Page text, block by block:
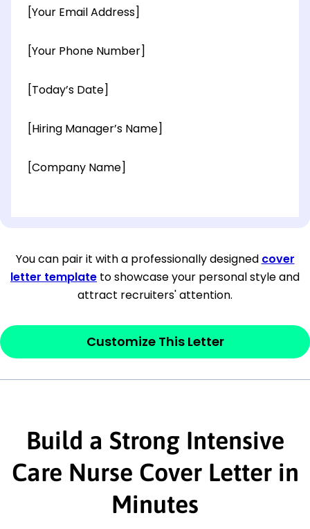
[Your Email Address]
[Your Phone Number]
[Today’s Date]
[Hiring Manager’s Name]
[Company Name]
[City, State ZIP Code]
Dear[Mr./Ms. Hiring Manager or Recruiter
last name],
This section is youropenerand should
interested in the job posting or the
company. Make sure to reference keywords
and statements from the job description.
This section is youropenerand should
You can pair it with a professionally designed cover
letter template to showcase your personal style and
attract recruiters' attention.
Customize This Letter
Build a Strong Intensive
Care Nurse Cover Letter in
Minutes